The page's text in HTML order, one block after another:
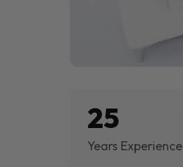
25
Years Experience